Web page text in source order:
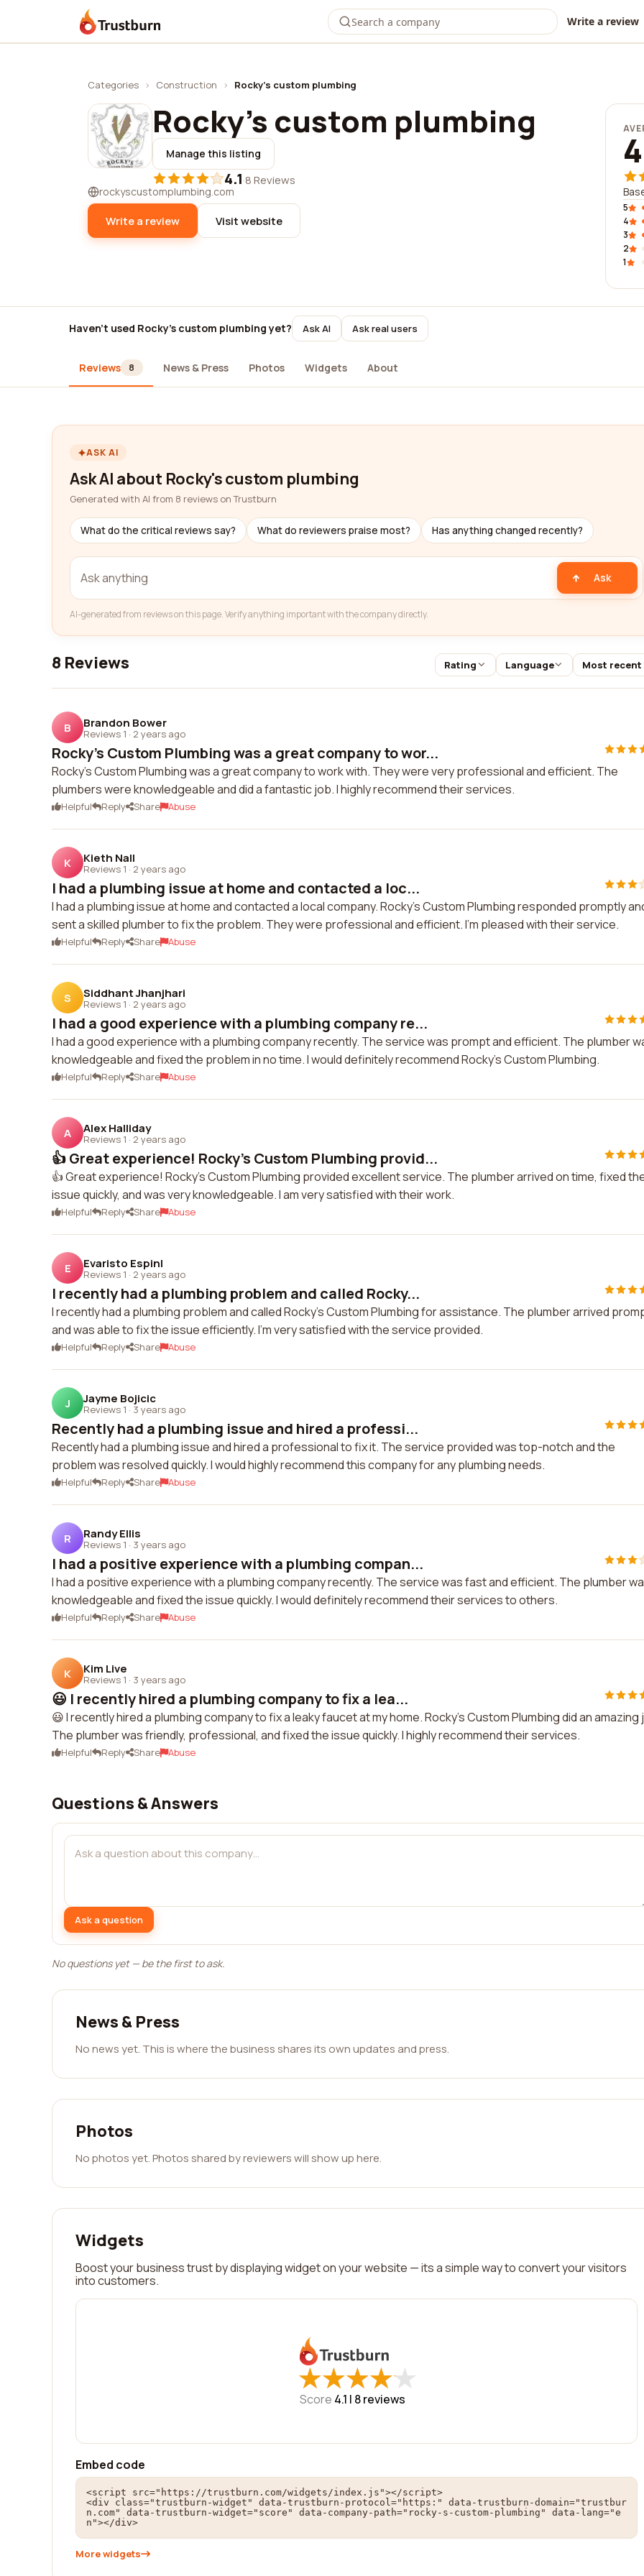
Trustburn Write a review
Categories › Construction › Rocky's custom plumbing
Rocky's custom plumbing
Manage this listing
4.1·8 Reviews
rockyscustomplumbing.com
Write a review Visit website
5
4
3
2
1
Haven't used Rocky's custom plumbing yet? Ask AI Ask real users
Reviews 8 News & Press Photos Widgets About
ASK AI
Ask AI about Rocky's custom plumbing
Generated with AI from 8 reviews on Trustburn
What do the critical reviews say? What do reviewers praise most? Has anything changed recently?
Ask
AI-generated from reviews on this page. Verify anything important with the company directly.
8 Reviews Rating Language Most recent
B Brandon Bower
Reviews 1 · 2 years ago
Rocky's Custom Plumbing was a great company to wor...
Rocky's Custom Plumbing was a great company to work with. They were very professional and efficient. The
plumbers were knowledgeable and did a fantastic job. I highly recommend their services.
Helpful Reply Share Abuse
K Kieth Nall
Reviews 1 · 2 years ago
I had a plumbing issue at home and contacted a loc...
I had a plumbing issue at home and contacted a local company. Rocky's Custom Plumbing responded promptly
sent a skilled plumber to fix the problem. They were professional and efficient. I'm pleased with their service.
Helpful Reply Share Abuse
S Siddhant Jhanjhari
Reviews 1 · 2 years ago
I had a good experience with a plumbing company re...
I had a good experience with a plumbing company recently. The service was prompt and efficient. The plumber
knowledgeable and fixed the problem in no time. I would definitely recommend Rocky's Custom Plumbing.
Helpful Reply Share Abuse
A Alex Halliday
Reviews 1 · 2 years ago
👍 Great experience! Rocky's Custom Plumbing provid...
👍 Great experience! Rocky's Custom Plumbing provided excellent service. The plumber arrived on time, fixed
issue quickly, and was very knowledgeable. I am very satisfied with their work.
Helpful Reply Share Abuse
E Evaristo Espinl
Reviews 1 · 2 years ago
I recently had a plumbing problem and called Rocky...
I recently had a plumbing problem and called Rocky's Custom Plumbing for assistance. The plumber arrived
and was able to fix the issue efficiently. I'm very satisfied with the service provided.
Helpful Reply Share Abuse
J Jayme Bojicic
Reviews 1 · 3 years ago
Recently had a plumbing issue and hired a professi...
Recently had a plumbing issue and hired a professional to fix it. The service provided was top-notch and the
problem was resolved quickly. I would highly recommend this company for any plumbing needs.
Helpful Reply Share Abuse
R Randy Ellis
Reviews 1 · 3 years ago
I had a positive experience with a plumbing compan...
I had a positive experience with a plumbing company recently. The service was fast and efficient. The plumber
knowledgeable and fixed the issue quickly. I would definitely recommend their services to others.
Helpful Reply Share Abuse
K Kim Live
Reviews 1 · 3 years ago
😃 I recently hired a plumbing company to fix a lea...
😃 I recently hired a plumbing company to fix a leaky faucet at my home. Rocky's Custom Plumbing did an amazing
The plumber was friendly, professional, and fixed the issue quickly. I highly recommend their services.
Helpful Reply Share Abuse
Questions & Answers
Ask a question
No questions yet — be the first to ask.
News & Press
No news yet. This is where the business shares its own updates and press.
Photos
No photos yet. Photos shared by reviewers will show up here.
Widgets
Boost your business trust by displaying widget on your website — its a simple way to convert your visitors
into customers.
★
★★
★★
★★
★★
★
Score 4.1 | 8reviews
Embed code
<script src="https://trustburn.com/widgets/index.js"></script>
<div class="trustburn-widget" data-trustburn-protocol="https:" data-trustburn-domain="trustbur
n.com" data-trustburn-widget="score" data-company-path="rocky-s-custom-plumbing" data-lang="e
n"></div>
More widgets